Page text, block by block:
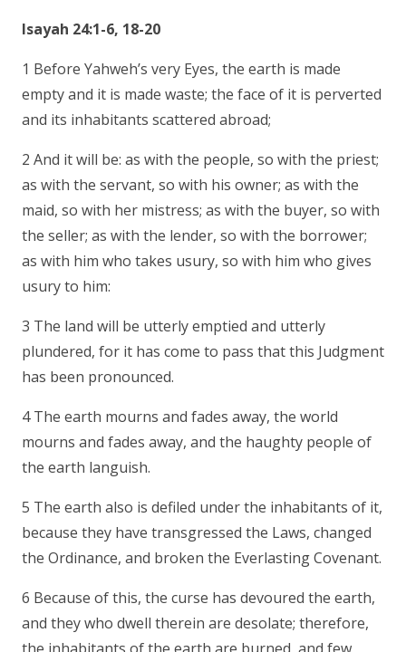
Isayah 24:1-6, 18-20
1 Before Yahweh’s very Eyes, the earth is made
empty and it is made waste; the face of it is perverted
and its inhabitants scattered abroad;
2 And it will be: as with the people, so with the priest;
as with the servant, so with his owner; as with the
maid, so with her mistress; as with the buyer, so with
the seller; as with the lender, so with the borrower;
as with him who takes usury, so with him who gives
usury to him:
3 The land will be utterly emptied and utterly
plundered, for it has come to pass that this Judgment
has been pronounced.
4 The earth mourns and fades away, the world
mourns and fades away, and the haughty people of
the earth languish.
5 The earth also is defiled under the inhabitants of it,
because they have transgressed the Laws, changed
the Ordinance, and broken the Everlasting Covenant.
6 Because of this, the curse has devoured the earth,
and they who dwell therein are desolate; therefore,